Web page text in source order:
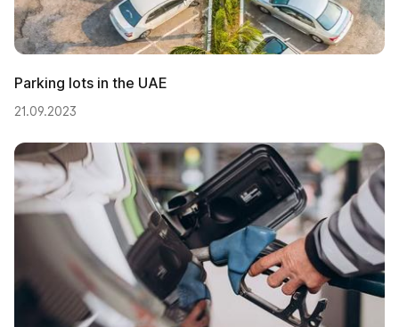
Parking lots in the UAE
21.09.2023